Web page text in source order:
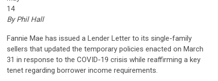
14
By Phil Hall
Fannie Mae has issued a Lender Letter to its single-family
sellers that updated the temporary policies enacted on March
31 in response to the COVID-19 crisis while reaffirming a key
tenet regarding borrower income requirements.